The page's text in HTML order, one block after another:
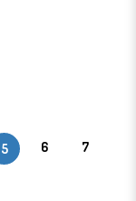
5 6 7